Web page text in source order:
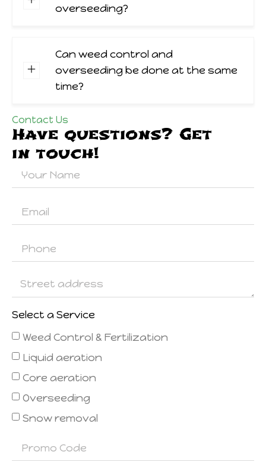
overseeding?
Can weed control and
overseeding be done at the same
time?
Contact Us
Have questions? Get
in touch!
Select a Service
Weed Control & Fertilization
Liquid aeration
Core aeration
Overseeding
Snow removal